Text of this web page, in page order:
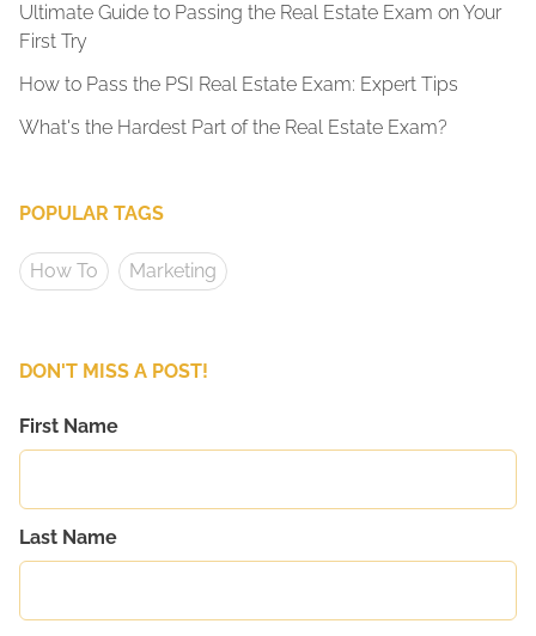
Ultimate Guide to Passing the Real Estate Exam on Your
First Try
How to Pass the PSI Real Estate Exam: Expert Tips
What's the Hardest Part of the Real Estate Exam?
POPULAR TAGS
How To Marketing
DON'T MISS A POST!
First Name
Last Name